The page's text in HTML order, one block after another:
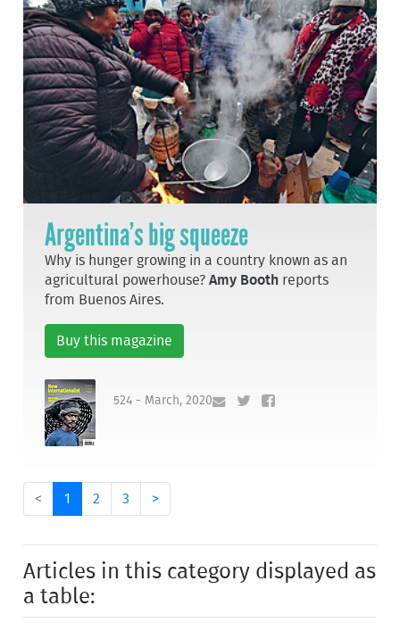
Argentina’s big squeeze
Why is hunger growing in a country known as an
agricultural powerhouse?Amy Booth reports
from Buenos Aires.
Buy this magazine
524 - March, 2020
< 1 2 3 >
Articles in this category displayed as
a table: